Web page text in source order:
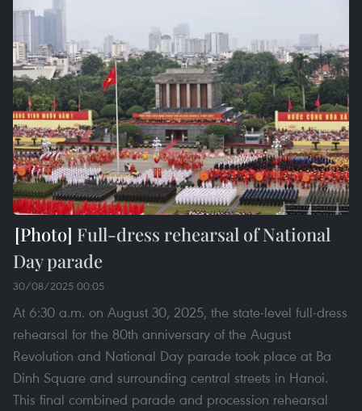
Full-dress rehearsal of National
Day parade
30/08/2025 00:05
At 6:30 a.m. on August 30, 2025, the state-level full-dress
rehearsal for the 80th anniversary of the August
Revolution and National Day parade took place at Ba
Dinh Square and surrounding central streets in Hanoi.
This final combined parade and procession rehearsal